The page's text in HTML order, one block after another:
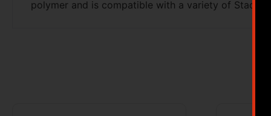
polymer and is compatible with a variety of Stache